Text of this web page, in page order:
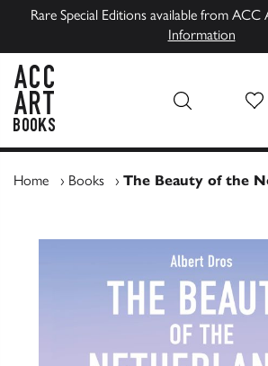
Rare Special Editions available from
Information
Home › Books › The Beauty of the